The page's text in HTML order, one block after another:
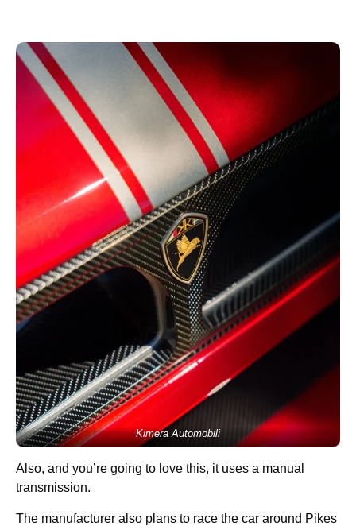
Kimera Automobili
Also, and you’re going to love this, it uses a manual
transmission.
The manufacturer also plans to race the car around Pikes